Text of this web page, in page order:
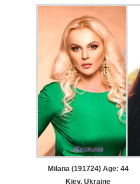
Milana (191724) Age: 44
Kiev, Ukraine